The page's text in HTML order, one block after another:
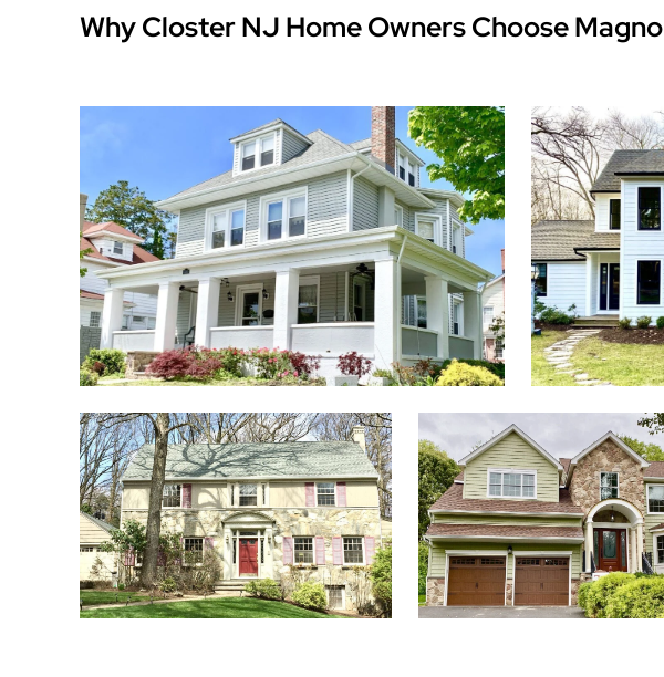
Why Closter NJ Home Owners Choose